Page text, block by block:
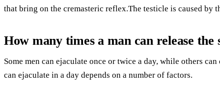
that bring on the cremasteric reflex.The testicle is caused by
How many times a man can release the
Some men can ejaculate once or twice a day, while others
can ejaculate in a day depends on a number of factors.